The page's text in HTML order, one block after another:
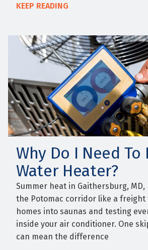
KEEP READING
Why Do I Need To
Water Heater?
Summer heat in Gaithersburg,
the Potomac corridor like a
homes into saunas and testing
inside your air conditioner. One
can mean the difference